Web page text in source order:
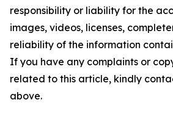
responsibility or liability for the
images, videos, licenses,
reliability of the information
If you have any complaints or
related to this article, kindly
above.